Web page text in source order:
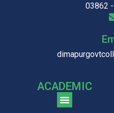
03862
ACADEMIC